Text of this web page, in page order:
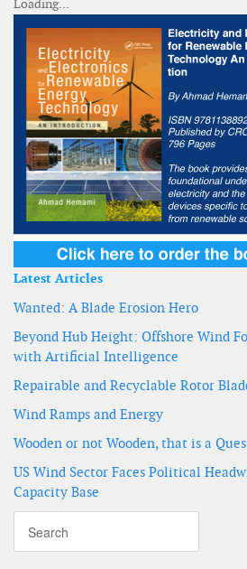
Latest Articles
Wanted: A Blade Erosion Hero
Beyond Hub Height: Offshore Wind
with Artificial Intelligence
Repairable and Recyclable Rotor
Wind Ramps and Energy
Wooden or not Wooden, that is a
US Wind Sector Faces Political
Capacity Base